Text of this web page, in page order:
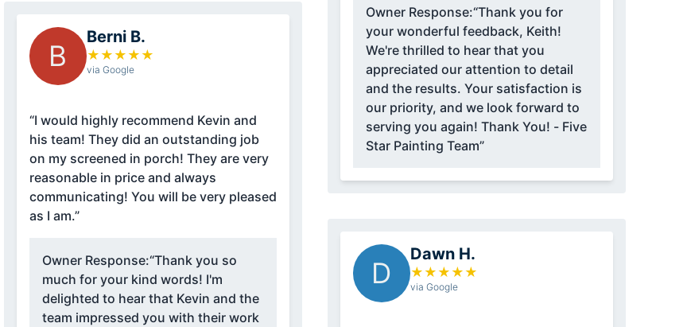
B
Berni B.
★ ★ ★ ★ ★
via Google
“I would highly recommend Kevin and
his team! They did an outstanding job
on my screened in porch! They are very
reasonable in price and always
communicating! You will be very pleased
as I am.”
Owner Response:“Thank you so
much for your kind words! I'm
delighted to hear that Kevin and the
team impressed you with their work
Owner Response:“Thank you for
your wonderful feedback, Keith!
We're thrilled to hear that you
appreciated our attention to detail
and the results. Your satisfaction is
our priority, and we look forward to
serving you again! Thank You! - Five
Star Painting Team”
D
Dawn H.
★ ★ ★ ★ ★
via Google